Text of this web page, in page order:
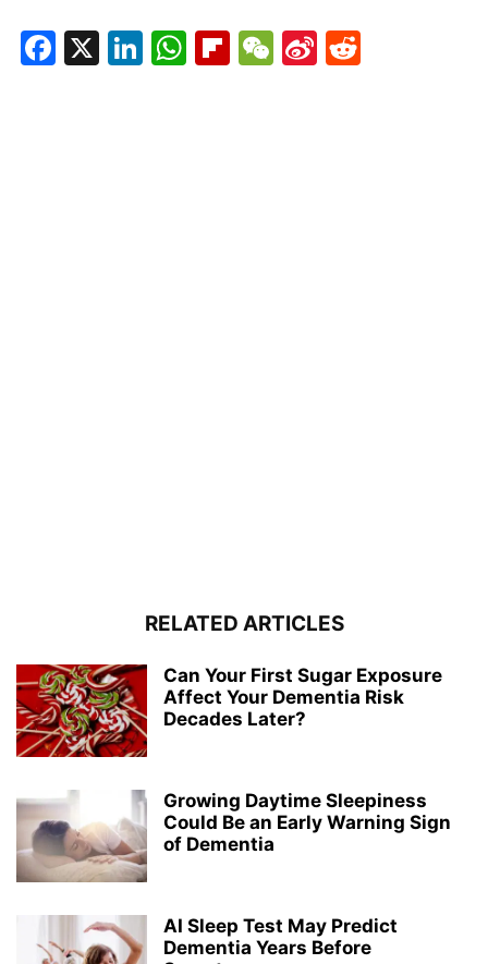
Facebook
X LinkedIn
WhatsApp
Flipboard
WeChat
Sina
RELATED ARTICLES
Can Your First Sugar Exposure
Affect Your Dementia Risk
Decades Later?
Growing Daytime Sleepiness
Could Be an Early Warning Sign
of Dementia
AI Sleep Test May Predict
Dementia Years Before